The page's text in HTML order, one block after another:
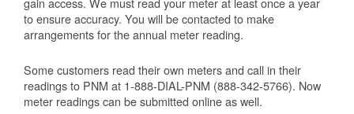
to ensure accuracy. You will be contacted to make
arrangements for the annual meter reading.
Some customers read their own meters and call in their
readings to PNM at 1-888-DIAL-PNM (888-342-5766). Now
meter readings can be submitted online as well.